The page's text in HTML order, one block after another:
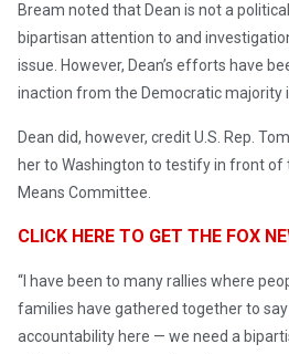
Bream noted that Dean is not a
bipartisan attention to and
issue. However, Dean’s efforts have
inaction from the Democratic majority
Dean did, however, credit U.S. Rep.
her to Washington to testify in front of
Means Committee.
CLICK HERE TO GET THE FOX
“I have been to many rallies where
families have gathered together to
accountability here — we need a